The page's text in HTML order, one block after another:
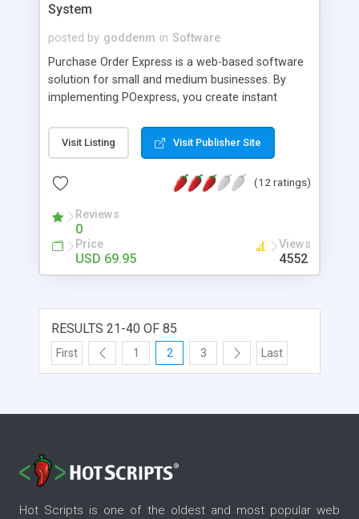
System
posted by goddenm in Software
Purchase Order Express is a web-based software
solution for small and medium businesses. By
implementing POexpress, you create instant
issued within your organization. Purchase Orders
issuance is controlled by pre-defined approval
request POs via the same web based interface
inbox.
Visit Listing Visit Publisher Site
(12 ratings)
Reviews
0
Price
USD 69.95
Views
4552
RESULTS 21-40 OF 85
First 1 2 3 Last
Hot Scripts is one of the oldest and most popular web